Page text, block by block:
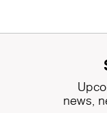
news,